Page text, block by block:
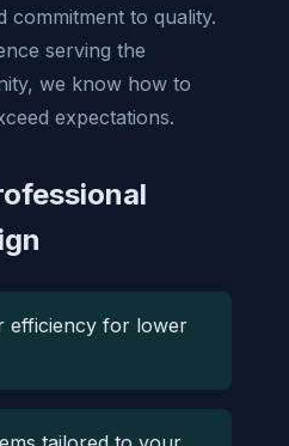
commitment to quality.
serving the
we know how to
expectations.
efficiency for lower